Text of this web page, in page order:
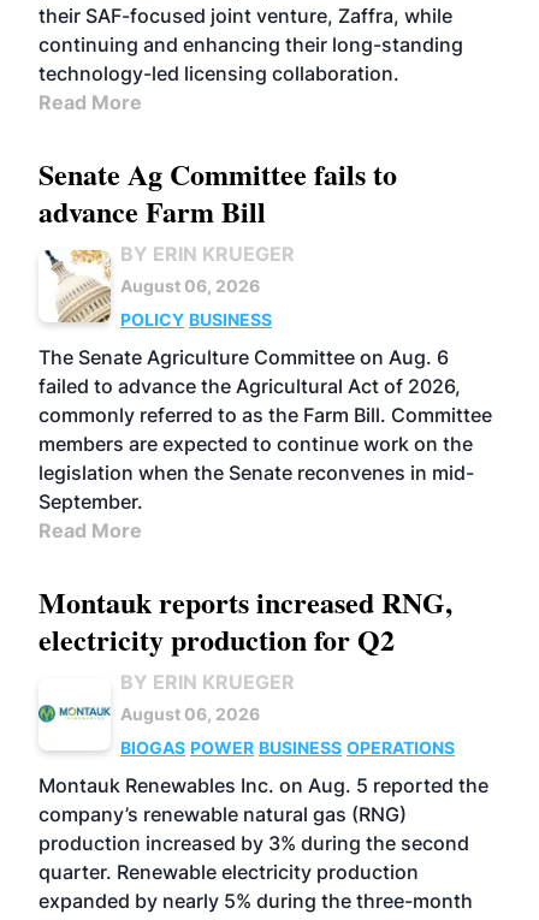
their SAF-focused joint venture, Zaffra, while
continuing and enhancing their long-standing
technology-led licensing collaboration.
Read More
Senate Ag Committee fails to
advance Farm Bill
BY ERIN KRUEGER
August 06, 2026
POLICY BUSINESS
The Senate Agriculture Committee on Aug. 6
failed to advance the Agricultural Act of 2026,
commonly referred to as the Farm Bill. Committee
members are expected to continue work on the
legislation when the Senate reconvenes in mid-
September.
Read More
Montauk reports increased RNG,
electricity production for Q2
BY ERIN KRUEGER
August 06, 2026
BIOGAS POWER BUSINESS OPERATIONS
Montauk Renewables Inc. on Aug. 5 reported the
company’s renewable natural gas (RNG)
production increased by 3% during the second
quarter. Renewable electricity production
expanded by nearly 5% during the three-month